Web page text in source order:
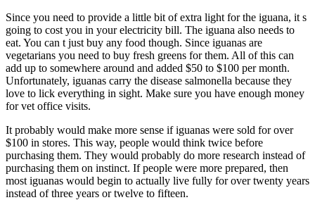
Since you need to provide a little bit of extra light for the iguana, it s
going to cost you in your electricity bill. The iguana also needs to
eat. You can t just buy any food though. Since iguanas are
vegetarians you need to buy fresh greens for them. All of this can
add up to somewhere around and added $50 to $100 per month.
Unfortunately, iguanas carry the disease salmonella because they
love to lick everything in sight. Make sure you have enough money
for vet office visits.
It probably would make more sense if iguanas were sold for over
$100 in stores. This way, people would think twice before
purchasing them. They would probably do more research instead of
purchasing them on instinct. If people were more prepared, then
most iguanas would begin to actually live fully for over twenty years
instead of three years or twelve to fifteen.